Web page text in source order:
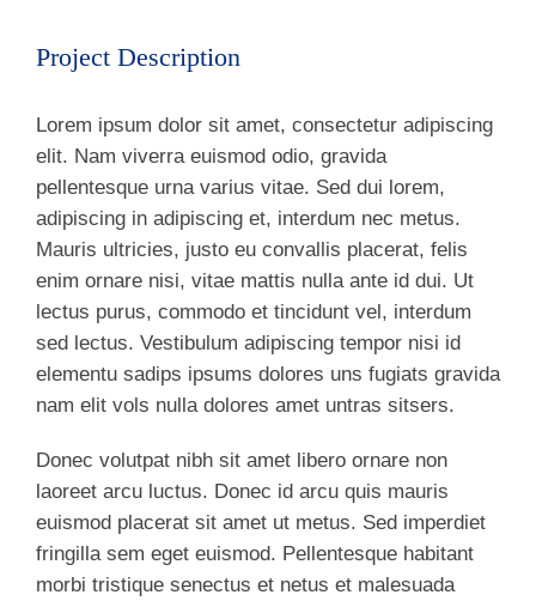
Project Description
Lorem ipsum dolor sit amet, consectetur adipiscing
elit. Nam viverra euismod odio, gravida
pellentesque urna varius vitae. Sed dui lorem,
adipiscing in adipiscing et, interdum nec metus.
Mauris ultricies, justo eu convallis placerat, felis
enim ornare nisi, vitae mattis nulla ante id dui. Ut
lectus purus, commodo et tincidunt vel, interdum
sed lectus. Vestibulum adipiscing tempor nisi id
elementu sadips ipsums dolores uns fugiats gravida
nam elit vols nulla dolores amet untras sitsers.
Donec volutpat nibh sit amet libero ornare non
laoreet arcu luctus. Donec id arcu quis mauris
euismod placerat sit amet ut metus. Sed imperdiet
fringilla sem eget euismod. Pellentesque habitant
morbi tristique senectus et netus et malesuada